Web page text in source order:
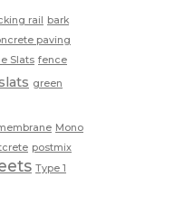
rail
bark
paving
Slats fence
green
Mono
postmix
Type 1